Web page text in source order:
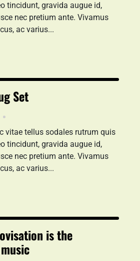
tincidunt, gravida augue id,
nec pretium ante. Vivamus
ac varius...
Set
vitae tellus sodales rutrum quis
tincidunt, gravida augue id,
nec pretium ante. Vivamus
ac varius...
is the